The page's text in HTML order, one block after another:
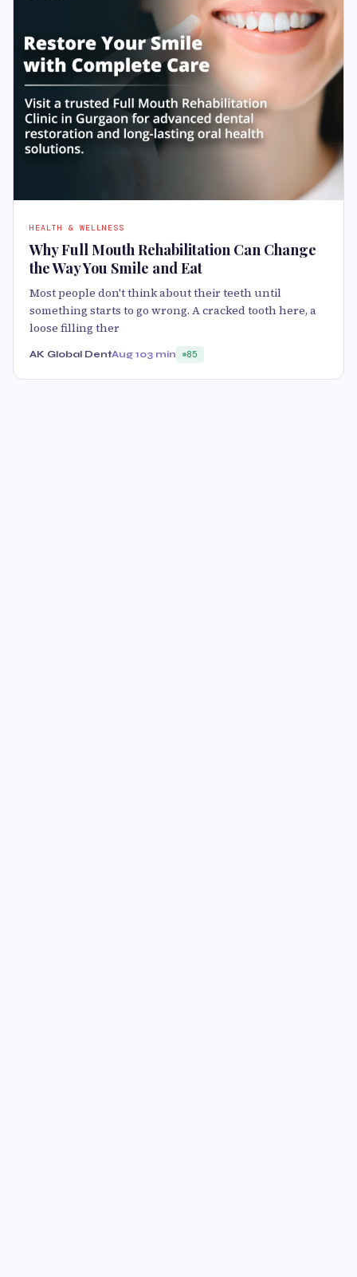
HEALTH & WELLNESS
Why Full Mouth Rehabilitation Can Change
the Way You Smile and Eat
Most people don't think about their teeth until
something starts to go wrong. A cracked tooth here, a
loose filling ther
AK Global DentAug 103 min 85